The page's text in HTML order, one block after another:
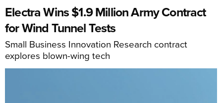
Electra Wins $1.9 Million Army Contract
for Wind Tunnel Tests
Small Business Innovation Research contract
explores blown-wing tech